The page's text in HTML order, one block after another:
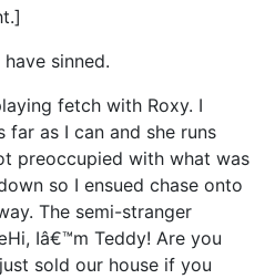
sinned.
fetch with Roxy. I
far as I can and she runs
preoccupied with what was
so I ensued chase onto
The semi-stranger
Iâ€™m Teddy! Are you
sold our house if you